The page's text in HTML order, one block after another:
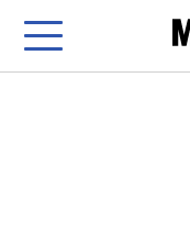
Menu